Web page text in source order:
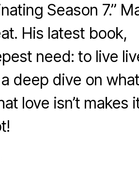
Season 7.”
His latest book,
need: to live
deep dive on what
love isn’t makes